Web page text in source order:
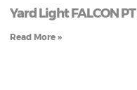
Yard Light FALCON PT
Read More »